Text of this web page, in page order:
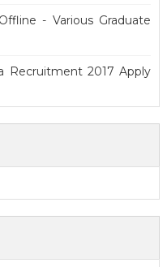
- Various Graduate
Recruitment 2017 Apply